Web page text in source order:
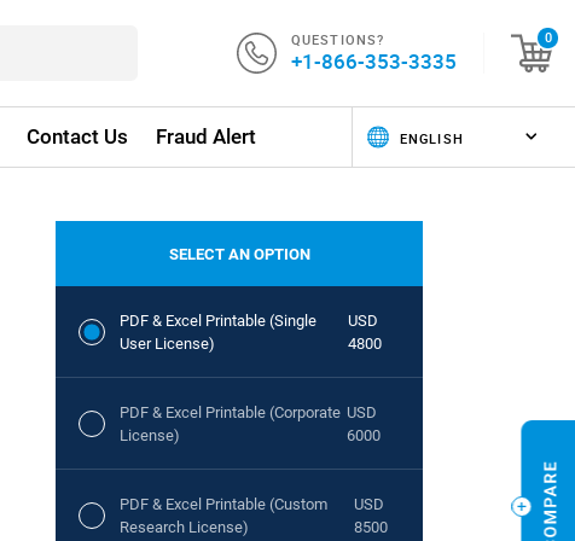
QUESTIONS?
+1-866-353-3335
0
Contact Us Fraud Alert
SELECT AN OPTION
PDF & Excel Printable (Single
User License)
USD
4800
PDF & Excel Printable (Corporate
License)
USD
6000
PDF & Excel Printable (Custom
Research License)
USD
8500